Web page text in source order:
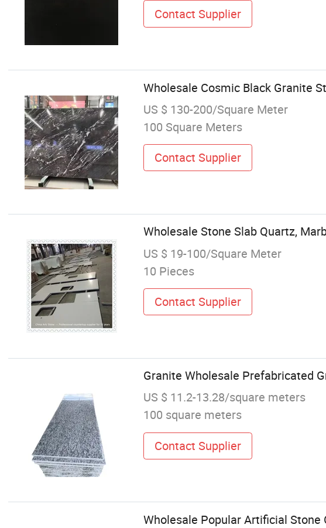
Contact Supplier
Wholesale Cosmic Black Granite
US $ 130-200/Square Meter
100 Square Meters
Contact Supplier
Wholesale Stone Slab Quartz,
US $ 19-100/Square Meter
10 Pieces
Contact Supplier
Granite Wholesale Prefabricated
US $ 11.2-13.28/square meters
100 square meters
Contact Supplier
Wholesale Popular Artificial Stone